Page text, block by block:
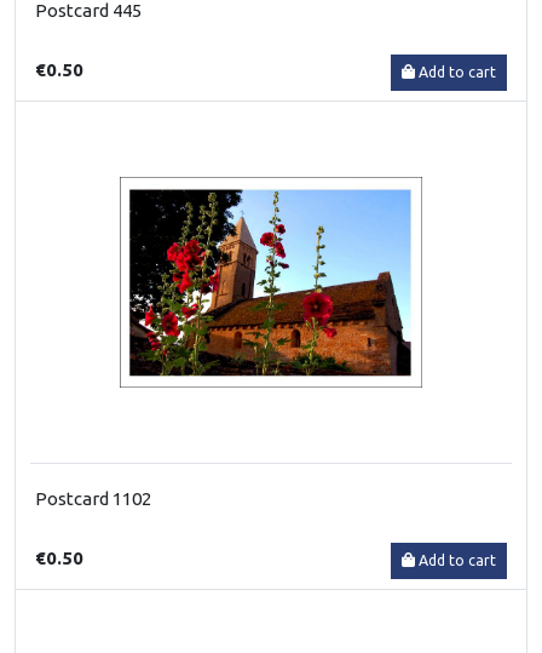
Postcard 445
€0.50 Add to cart
Postcard 1102
€0.50 Add to cart